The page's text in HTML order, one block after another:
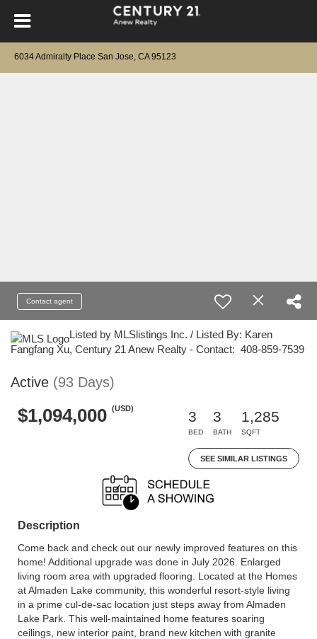
6034 Admiralty Place San Jose, CA 95123
Contact agent
Listed by MLSlistings Inc. / Listed By: Karen
Fangfang Xu, Century 21 Anew Realty - Contact: 408-859-7539
Active (93 Days)
$1,094,000 (USD)
3
BED
3
BATH
1,285
SQFT
SEE SIMILAR LISTINGS
Description
Come back and check out our newly improved features on this
home! Additional upgrade was done in July 2026. Enlarged
living room area with upgraded flooring. Located at the Homes
at Almaden Lake community, this wonderful resort-style living
in a prime cul-de-sac location just steps away from Almaden
Lake Park. This well-maintained home features soaring
ceilings, new interior paint, brand new kitchen with granite